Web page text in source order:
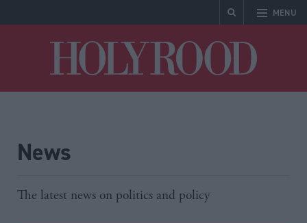
MENU
News
The latest news on politics and policy